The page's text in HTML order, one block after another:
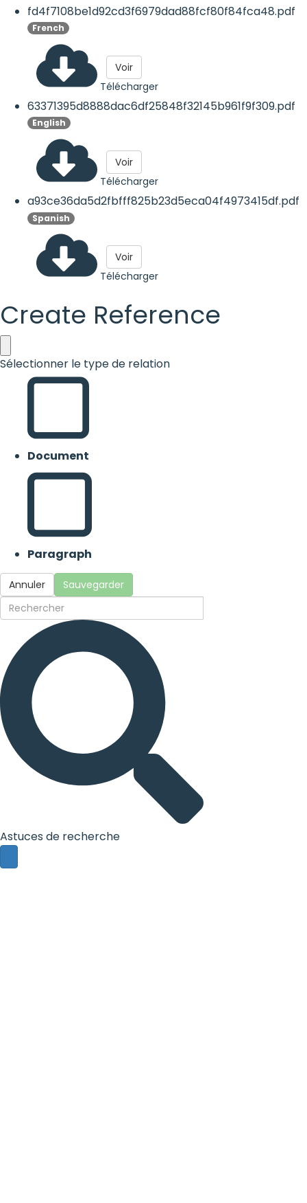
fd4f7108be1d92cd3f6979dad88fcf80f84fca48.pdf
French
Télécharger
Voir
63371395d8888dac6df25848f32145b961f9f309.pdf
English
Télécharger
Voir
a93ce36da5d2fbfff825b23d5eca04f4973415df.pdf
Spanish
Télécharger
Voir
Create Reference
Sélectionner le type de relation
Document
Paragraph
Annuler Sauvegarder
Astuces de recherche